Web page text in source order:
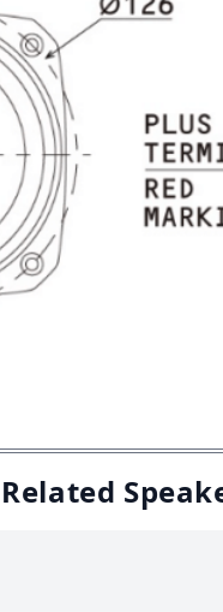
Related